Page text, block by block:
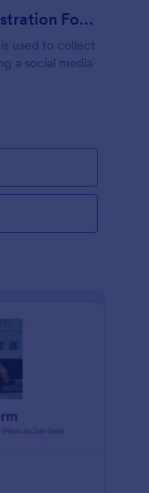
Social Media Contest Registration Form
used to collect
a social media